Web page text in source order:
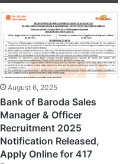
August 6, 2025
Bank of Baroda Sales
Manager & Officer
Recruitment 2025
Notification Released,
Apply Online for 417